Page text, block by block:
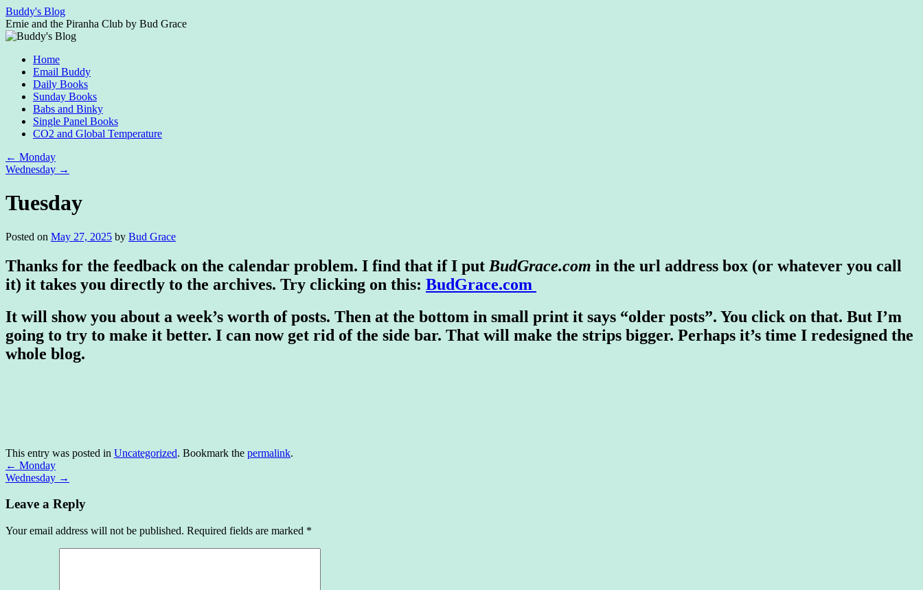
Skip
to
content
Buddy's Blog
Ernie and the Piranha Club by Bud Grace
Home
Email Buddy
Daily Books
Sunday Books
Babs and Binky
Single Panel Books
CO2 and Global Temperature
← Monday
Wednesday →
Tuesday
Posted on May 27, 2025 by Bud Grace
Thanks for the feedback on the calendar problem. I find that if I put BudGrace.com in the url address box (or whatever you call
it) it takes you directly to the archives. Try clicking on this: BudGrace.com
It will show you about a week’s worth of posts. Then at the bottom in small print it says “older posts”. You click on that. But I’m
going to try to make it better. I can now get rid of the side bar. That will make the strips bigger. Perhaps it’s time I redesigned the
whole blog.
This entry was posted in Uncategorized. Bookmark the permalink.
← Monday
Wednesday →
Leave a Reply
Your email address will not be published. Required fields are marked *